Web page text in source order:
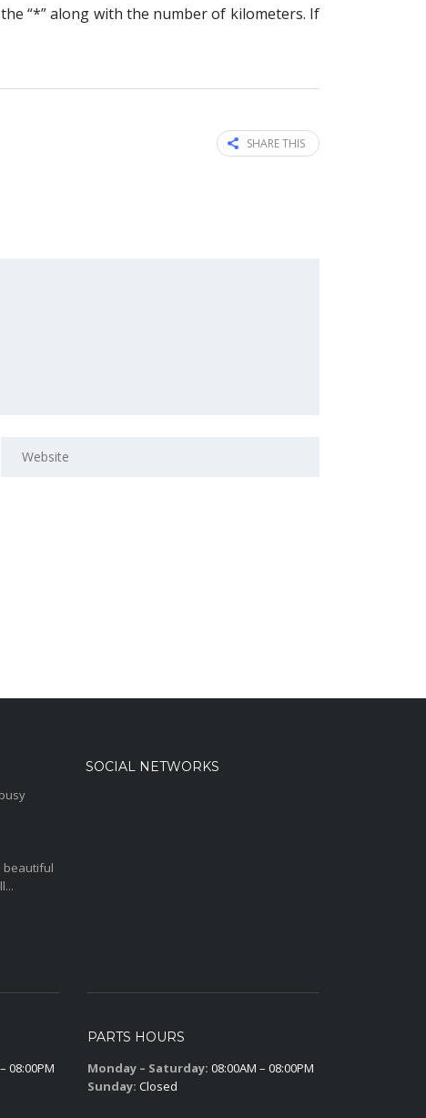
“*” along with the number of kilometers. If
SHARE THIS
beautiful
SOCIAL NETWORKS
08:00PM
PARTS HOURS
Monday – Saturday: 08:00AM – 08:00PM
Sunday: Closed